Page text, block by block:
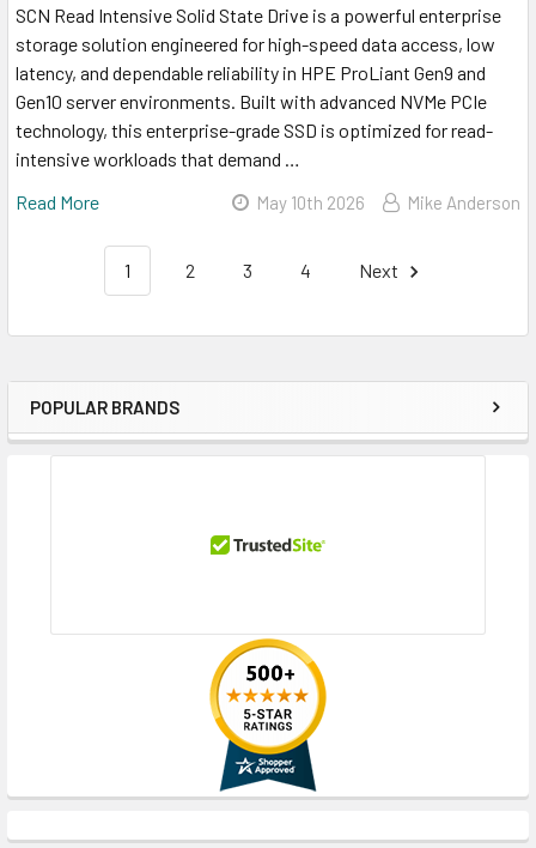
Sidebar
POPULAR BRANDS
SCN Read Intensive Solid State Drive is a powerful enterprise
storage solution engineered for high-speed data access, low
latency, and dependable reliability in HPE ProLiant Gen9 and
Gen10 server environments. Built with advanced NVMe PCIe
technology, this enterprise-grade SSD is optimized for read-
intensive workloads that demand …
Read More
May 10th 2026 Mike Anderson
1 2 3 4 Next